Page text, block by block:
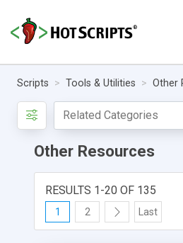
Scripts Tools & Utilities Other
Other Resources
RESULTS 1-20 OF 135
1 2 Last